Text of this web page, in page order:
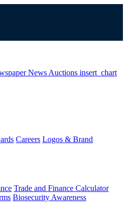
News Auctions insert_chart
Careers Logos & Brand
Trade and Finance Calculator
Biosecurity Awareness